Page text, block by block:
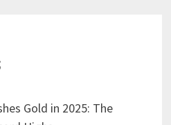
Gold in 2025: The